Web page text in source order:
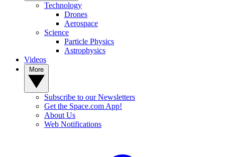
Technology
Drones
Aerospace
Science
Particle Physics
Astrophysics
Videos
Subscribe to our Newsletters
Get the Space.com App!
About Us
Web Notifications